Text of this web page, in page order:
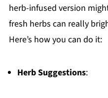
herb-infused version
fresh herbs can really
Here’s how you can do it:
Herb Suggestions: